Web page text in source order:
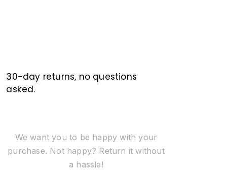
30-day returns, no questions
asked.
We want you to be happy with your
purchase. Not happy? Return it without
a hassle!